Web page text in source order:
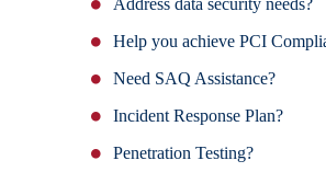
Help you achieve PCI
Need SAQ Assistance?
Incident Response Plan?
Penetration Testing?